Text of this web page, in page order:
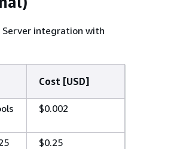
integration with
Cost [USD]
$0.002
$0.25